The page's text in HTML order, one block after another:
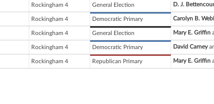
Rockingham 4 General Election D. J.
Rockingham 4 Democratic Primary Carolyn B.
Rockingham 4 General Election Mary E. Griffin
Rockingham 4 Democratic Primary David Carney
Rockingham 4 Republican Primary Mary E. Griffin